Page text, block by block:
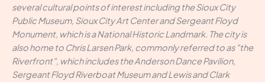
several cultural points of interest including the Sioux City
Public Museum, Sioux City Art Center and Sergeant Floyd
Monument, which is a National Historic Landmark. The city is
also home to Chris Larsen Park, commonly referred to as "the
Riverfront", which includes the Anderson Dance Pavilion,
Sergeant Floyd Riverboat Museum and Lewis and Clark